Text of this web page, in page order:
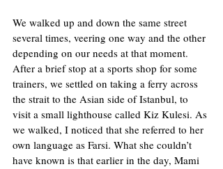
We walked up and down the same street
several times, veering one way and the other
depending on our needs at that moment.
After a brief stop at a sports shop for some
trainers, we settled on taking a ferry across
the strait to the Asian side of Istanbul, to
visit a small lighthouse called Kiz Kulesi. As
we walked, I noticed that she referred to her
own language as Farsi. What she couldn’t
have known is that earlier in the day, Mami